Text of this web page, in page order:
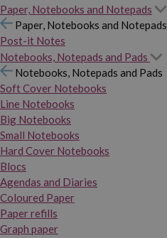
Paper, Notebooks and Notepads
Paper, Notebooks and Notepads
Post-it Notes
Notebooks, Notepads and Pads
Notebooks, Notepads and Pads
Soft Cover Notebooks
Line Notebooks
Big Notebooks
Small Notebooks
Hard Cover Notebooks
Blocs
Agendas and Diaries
Coloured Paper
Paper refills
Graph paper